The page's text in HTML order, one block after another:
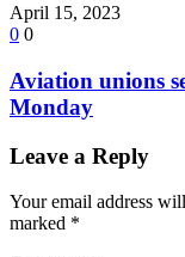
April 15, 2023
0 0
Aviation unions
Monday
Leave a Reply
Your email address
marked *